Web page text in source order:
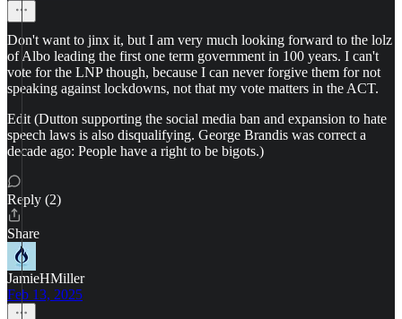
Don't want to jinx it, but I am very much looking forward to the lolz
of Albo leading the first one term government in 100 years. I can't
vote for the LNP though, because I can never forgive them for not
speaking against lockdowns, not that my vote matters in the ACT.
Edit (Dutton supporting the social media ban and expansion to hate
speech laws is also disqualifying. George Brandis was correct a
decade ago: People have a right to be bigots.)
Reply (2)
Share
JamieHMiller
Feb 13, 2025